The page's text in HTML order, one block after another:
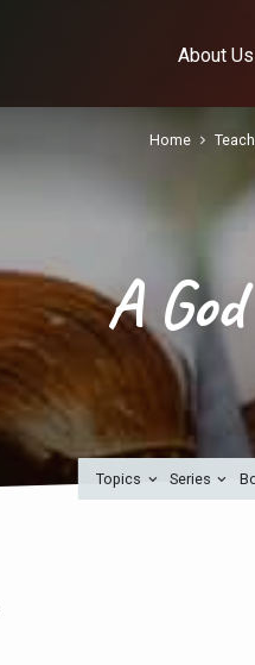
About Us
A
Home
Topics Series